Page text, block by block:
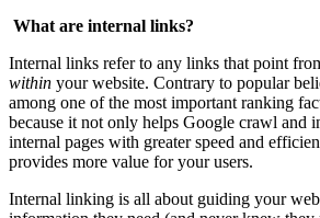
What are internal links?
Internal links refer to any links that point
within your website. Contrary to popular
among one of the most important ranking
because it not only helps Google crawl and
internal pages with greater speed and
provides more value for your users.
Internal linking is all about guiding your